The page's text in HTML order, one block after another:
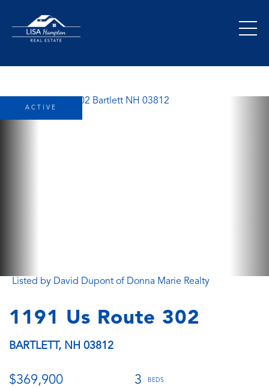
Listed by David Dupont of Donna Marie Realty
ACTIVE
1191 Us Route 302
BARTLETT, NH 03812
$369,900
3